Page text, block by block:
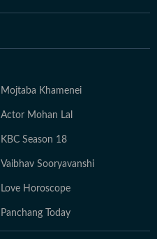
Mojtaba Khamenei
Actor Mohan Lal
KBC Season 18
Vaibhav Sooryavanshi
Love Horoscope
Panchang Today